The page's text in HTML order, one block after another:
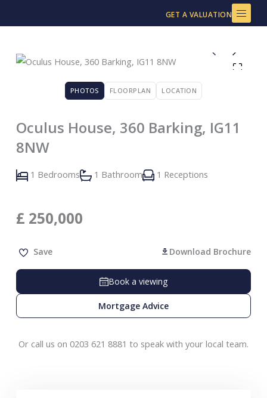
to
GET A VALUATION
PHOTOS FLOORPLAN LOCATION
Oculus House, 360 Barking, IG11
8NW
1 Bedrooms 1 Bathroom 1 Receptions
£ 250,000
Save Download Brochure
Book a viewing
Mortgage Advice
Or call us on 0203 621 8881 to speak with your local team.